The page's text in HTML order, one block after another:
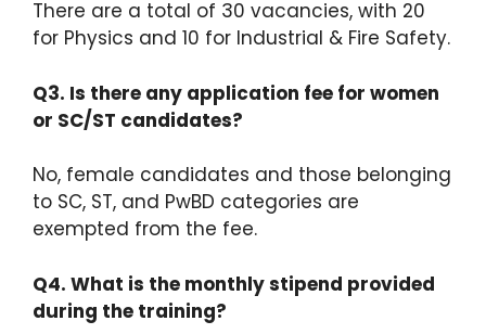
There are a total of 30 vacancies, with 20
for Physics and 10 for Industrial & Fire Safety.
Q3. Is there any application fee for women
or SC/ST candidates?
No, female candidates and those belonging
to SC, ST, and PwBD categories are
exempted from the fee.
Q4. What is the monthly stipend provided
during the training?